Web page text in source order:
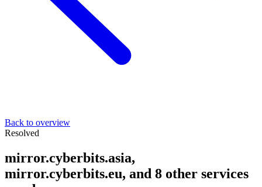
Back to overview
Resolved
mirror.cyberbits.asia,
mirror.cyberbits.eu, and 8 other services